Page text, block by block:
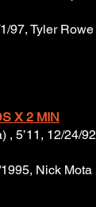
97, Tyler Rowe
X 2 MIN
, 5’11, 12/24/
Nick Mota